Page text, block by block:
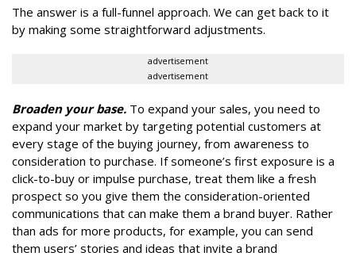
The answer is a full-funnel approach. We can get back to it
by making some straightforward adjustments.
advertisement
advertisement
Broaden your base. To expand your sales, you need to
expand your market by targeting potential customers at
every stage of the buying journey, from awareness to
consideration to purchase. If someone’s first exposure is a
click-to-buy or impulse purchase, treat them like a fresh
prospect so you give them the consideration-oriented
communications that can make them a brand buyer. Rather
than ads for more products, for example, you can send
them users’ stories and ideas that invite a brand